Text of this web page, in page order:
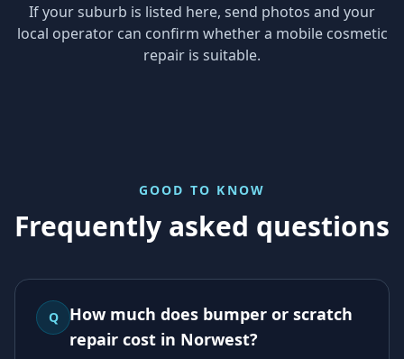
If your suburb is listed here, send photos and your
local operator can confirm whether a mobile cosmetic
repair is suitable.
GOOD TO KNOW
Frequently asked questions
Q
How much does bumper or scratch
repair cost in Norwest?